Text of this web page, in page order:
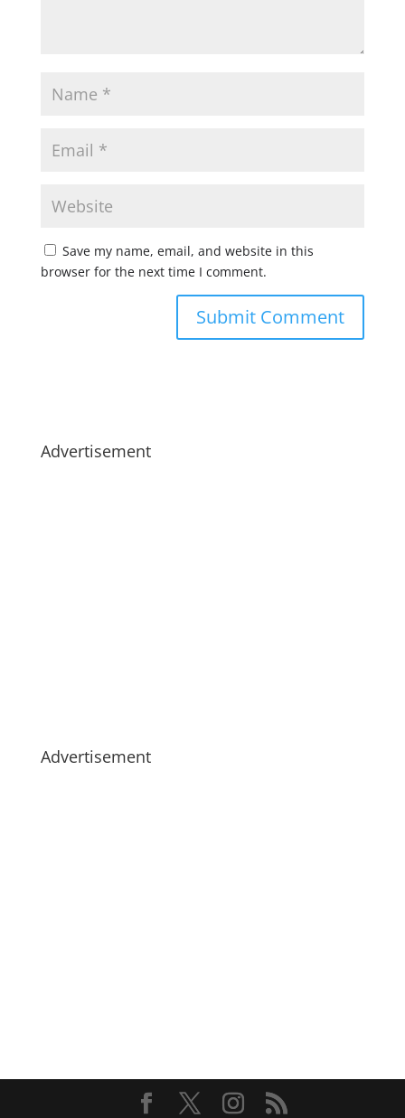
Save my name, email, and website in this
browser for the next time I comment.
Advertisement
Advertisement